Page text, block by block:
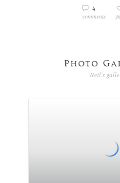
v 4
comments
Photo
Neil's